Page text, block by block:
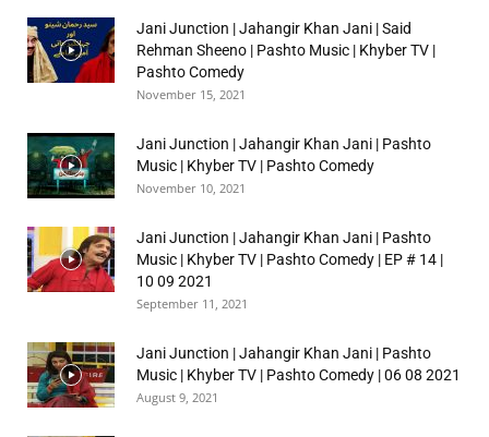
Jani Junction | Jahangir Khan Jani | Said
Rehman Sheeno | Pashto Music | Khyber TV |
Pashto Comedy
November 15, 2021
Jani Junction | Jahangir Khan Jani | Pashto
Music | Khyber TV | Pashto Comedy
November 10, 2021
Jani Junction | Jahangir Khan Jani | Pashto
Music | Khyber TV | Pashto Comedy | EP # 14 |
10 09 2021
September 11, 2021
Jani Junction | Jahangir Khan Jani | Pashto
Music | Khyber TV | Pashto Comedy | 06 08 2021
August 9, 2021